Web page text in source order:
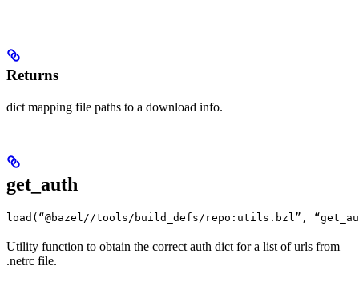
Returns
dict mapping file paths to a download info.
get_auth
load(“@bazel//tools/build_defs/repo:utils.bzl”,
Utility function to obtain the correct auth dict for a list of urls from
.netrc file.